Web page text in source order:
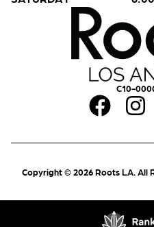
C10-
Copyright © 2026 Roots LA. All